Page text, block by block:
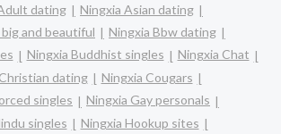
dating
Ningxia Asian dating
and beautiful
Ningxia Bbw dating
Ningxia Buddhist singles
Ningxia Chat
dating
Ningxia Cougars
singles
Ningxia Gay personals
singles
Ningxia Hookup sites